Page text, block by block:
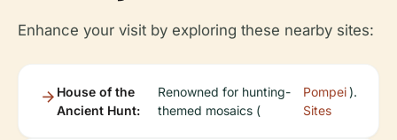
Enhance your visit by exploring these nearby sites:
House of the
Ancient Hunt:
Renowned for hunting-
themed mosaics (
Pompei
Sites
).